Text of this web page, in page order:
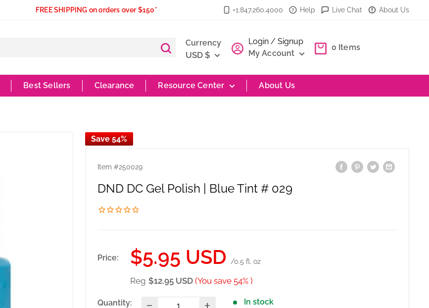
FREE SHIPPING on orders over $150* +1.847.260.4000 Help Live Chat About Us
Currency
USD $
Login / Signup
My Account
0 Items
Best Sellers Clearance Resource Center About Us
Save 54%
Item #250029
DND DC Gel Polish | Blue Tint # 029
Price:
Sale
price
$5.95 USD /0.5 fl. oz
Reg $12.95 USD (You save 54% )
Quantity: In stock